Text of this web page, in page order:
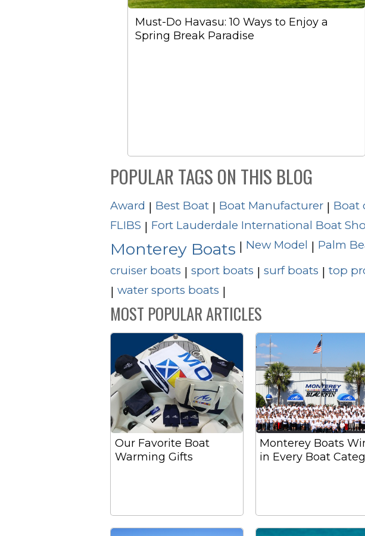
Must-Do Havasu: 10 Ways to Enjoy a
Spring Break Paradise
POPULAR TAGS ON THIS BLOG
Award | Best Boat | Boat Manufacturer | Boat
FLIBS | Fort Lauderdale International Boat
Monterey Boats | New Model | Palm
cruiser boats | sport boats | surf boats | top
| water sports boats |
MOST POPULAR ARTICLES
Our Favorite Boat
Warming Gifts
Monterey Boats
in Every Boat